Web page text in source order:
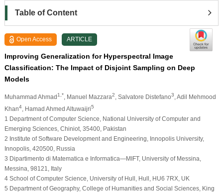
Table of Content
Open Access ARTICLE
Improving Generalization for Hyperspectral Image
Classification: The Impact of Disjoint Sampling on Deep
Models
Muhammad Ahmad1,* , Manuel Mazzara2 , Salvatore Distefano3 , Adil Mehmood
Khan4, Hamad Ahmed Altuwaijri5
1 Department of Computer Science, National University of Computer and
Emerging Sciences, Chiniot, 35400, Pakistan
2 Institute of Software Development and Engineering, Innopolis University,
Innopolis, 420500, Russia
3 Dipartimento di Matematica e Informatica—MIFT, University of Messina,
Messina, 98121, Italy
4 School of Computer Science, University of Hull, Hull, HU6 7RX, UK
5 Department of Geography, College of Humanities and Social Sciences, King